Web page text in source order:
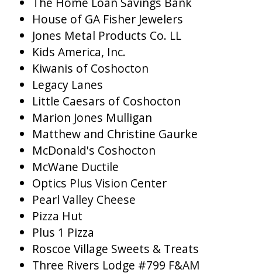
House of GA Fisher Jewelers
Jones Metal Products Co. LL
Kids America, Inc.
Kiwanis of Coshocton
Legacy Lanes
Little Caesars of Coshocton
Marion Jones Mulligan
Matthew and Christine Gaurke
McDonald's Coshocton
McWane Ductile
Optics Plus Vision Center
Pearl Valley Cheese
Pizza Hut
Plus 1 Pizza
Roscoe Village Sweets & Treats
Three Rivers Lodge #799 F&AM